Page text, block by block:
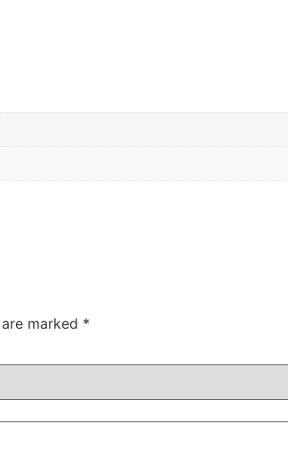
marked *